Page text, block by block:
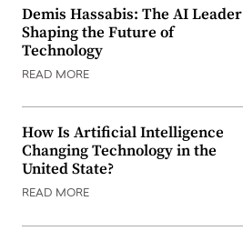
Demis Hassabis: The AI Leader
Shaping the Future of
Technology
READ MORE
How Is Artificial Intelligence
Changing Technology in the
United State?
READ MORE